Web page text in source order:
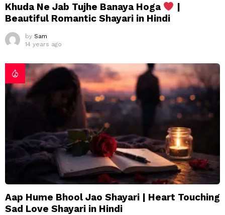
Khuda Ne Jab Tujhe Banaya Hoga
|
Beautiful Romantic Shayari in Hindi
by Sam
14 years ago
Aap Hume Bhool Jao Shayari | Heart Touching
Sad Love Shayari in Hindi